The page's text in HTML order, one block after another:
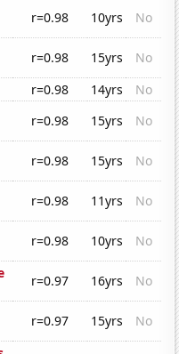
r=0.98 10yrs
No
r=0.98 15yrs
No
r=0.98 14yrs
No
r=0.98 15yrs
No
r=0.98 15yrs
No
r=0.98 11yrs
No
r=0.98 10yrs
No
r=0.97 16yrs
No
r=0.97 15yrs
No